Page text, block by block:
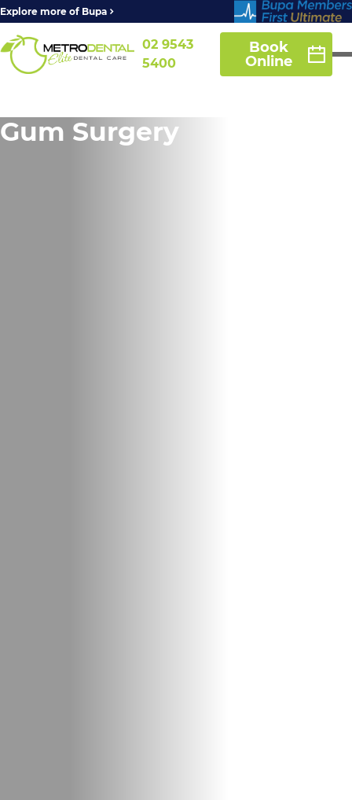
Explore more of Bupa
02 9543
5400
Book
Online
Gum Surgery